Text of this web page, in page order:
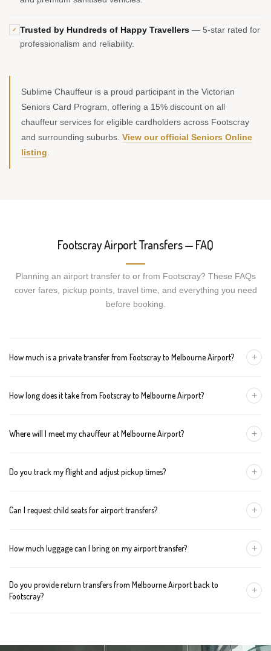
✓ Trusted by Hundreds of Happy Travellers — 5-star rated for
professionalism and reliability.
Sublime Chauffeur is a proud participant in the Victorian
Seniors Card Program, offering a 15% discount on all
chauffeur services for eligible cardholders across Footscray
and surrounding suburbs. View our official Seniors Online
listing
Footscray Airport Transfers — FAQ
Planning an airport transfer to or from Footscray? These FAQs
cover fares, pickup points, travel time, and everything you need
before booking.
How much is a private transfer from Footscray to Melbourne Airport? +
Premium SUV, and AUD 152 for an Executive Van. Tolls and
How long does it take from Footscray to Melbourne Airport? +
minutes in normal traffic. We track conditions in real time and
Where will I meet my chauffeur at Melbourne Airport? +
sign, or a kerbside pickup at the designated zone. Details are
Do you track my flight and adjust pickup times? +
arrives early, your chauffeur adjusts pickup automatically with no
Can I request child seats for airport transfers? +
mention the child's age so we can arrange the right seat for your
How much luggage can I bring on my airport transfer? +
handle up to 4 large cases. For bigger groups or extra baggage,
Do you provide return transfers from Melbourne Airport back to
Footscray?
+